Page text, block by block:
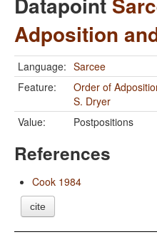
Adposition
Language: Sarcee
Feature:
Order of
S. Dryer
Value:
Postpositions
References
Cook 1984
cite